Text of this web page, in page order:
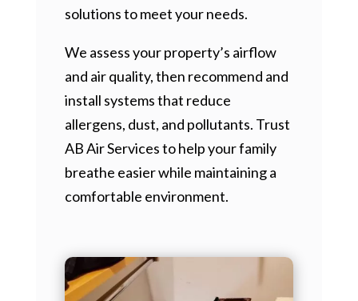
solutions to meet your needs.
We assess your property’s airflow
and air quality, then recommend and
install systems that reduce
allergens, dust, and pollutants. Trust
AB Air Services to help your family
breathe easier while maintaining a
comfortable environment.